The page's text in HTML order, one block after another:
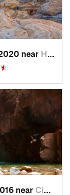
near Holbrook, AZ
near Cibecue, AZ